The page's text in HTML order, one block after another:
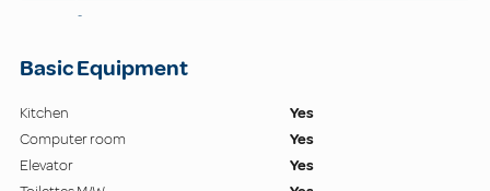
-
Basic Equipment
Kitchen
Yes
Computer room
Yes
Elevator
Yes